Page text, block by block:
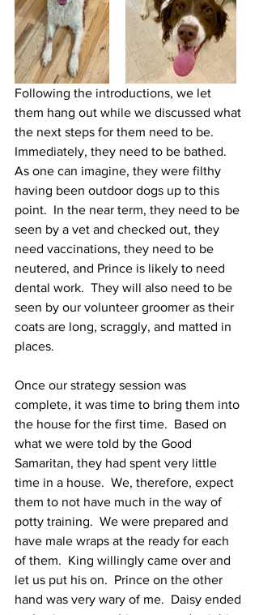
Following the introductions, we let
them hang out while we discussed what
the next steps for them need to be.
Immediately, they need to be bathed.
As one can imagine, they were filthy
having been outdoor dogs up to this
point.  In the near term, they need to be
seen by a vet and checked out, they
need vaccinations, they need to be
neutered, and Prince is likely to need
dental work.  They will also need to be
seen by our volunteer groomer as their
coats are long, scraggly, and matted in
places.
Once our strategy session was
complete, it was time to bring them into
the house for the first time.  Based on
what we were told by the Good
Samaritan, they had spent very little
time in a house.  We, therefore, expect
them to not have much in the way of
potty training.  We were prepared and
have male wraps at the ready for each
of them.  King willingly came over and
let us put his on.  Prince on the other
hand was very wary of me.  Daisy ended